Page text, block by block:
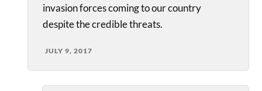
invasion forces coming to our country
despite the credible threats.
JULY 9, 2017